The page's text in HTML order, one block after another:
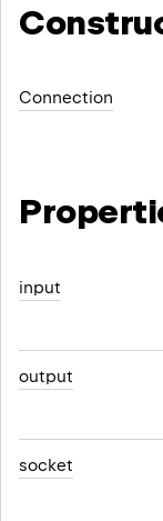
Connection
input
output
socket